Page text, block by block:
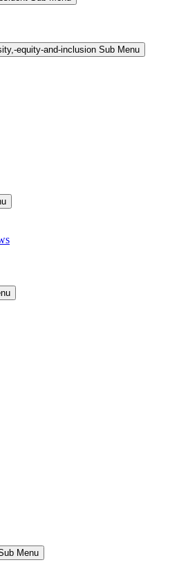
equity-and-inclusion Sub Menu
Menu